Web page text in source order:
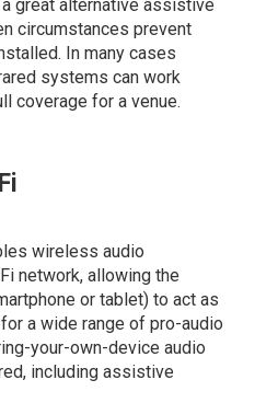
great alternative assistive
circumstances prevent
In many cases
systems can work
coverage for a venue.
wireless audio
network, allowing the
or tablet) to act as
a wide range of pro-audio
your-own-device audio
including assistive